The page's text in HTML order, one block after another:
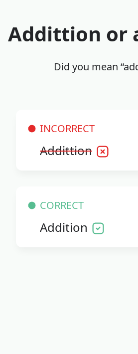
Addittion or
Did you mean
INCORRECT
Addittion
CORRECT
Addition